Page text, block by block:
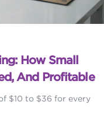
How Small
And Profitable
$10 to $36 for every